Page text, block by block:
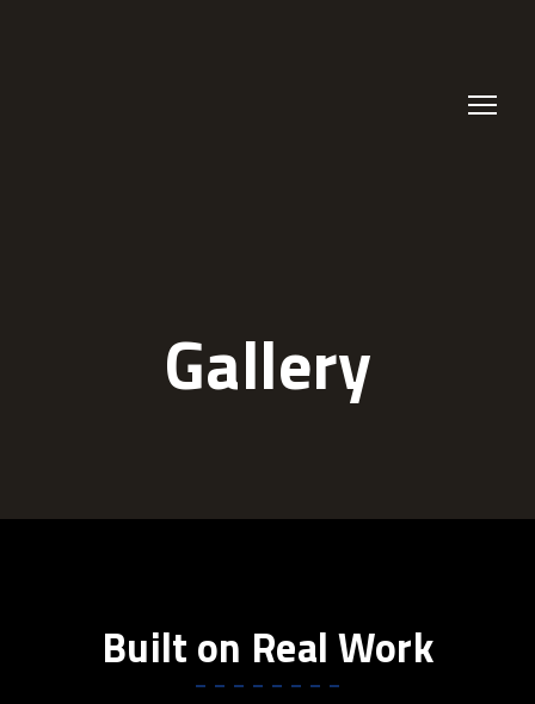
Gallery
Built on Real Work